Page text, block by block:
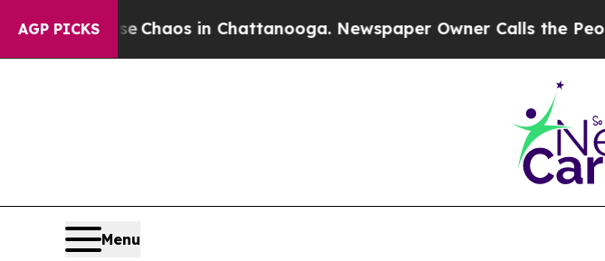
AGP PICKS
CollapseChaos in Chattanooga. Newspaper Owner Calls the People
Menu